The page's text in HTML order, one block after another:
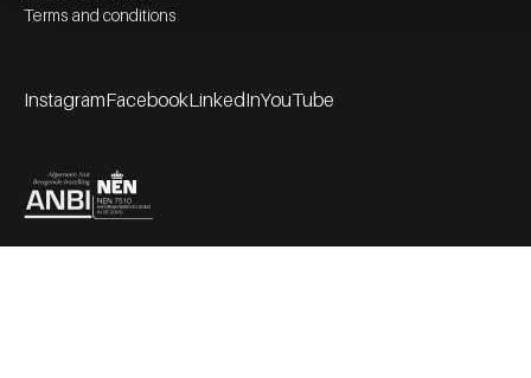
Terms and conditions
InstagramFacebookLinkedInYouTube
Partners